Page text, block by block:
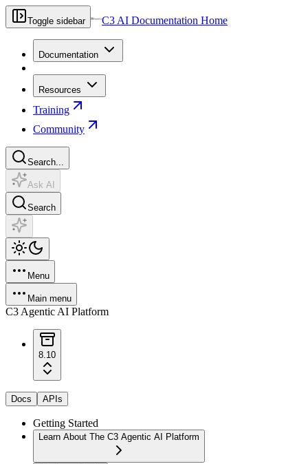
Toggle sidebar C3 AI Documentation Home
Documentation
Resources
Training
Community
Search...
Ask AI
Search
Menu
Main menu
C3 Agentic AI Platform
8.10
Docs APIs
Getting Started
Learn About The C3 Agentic AI Platform